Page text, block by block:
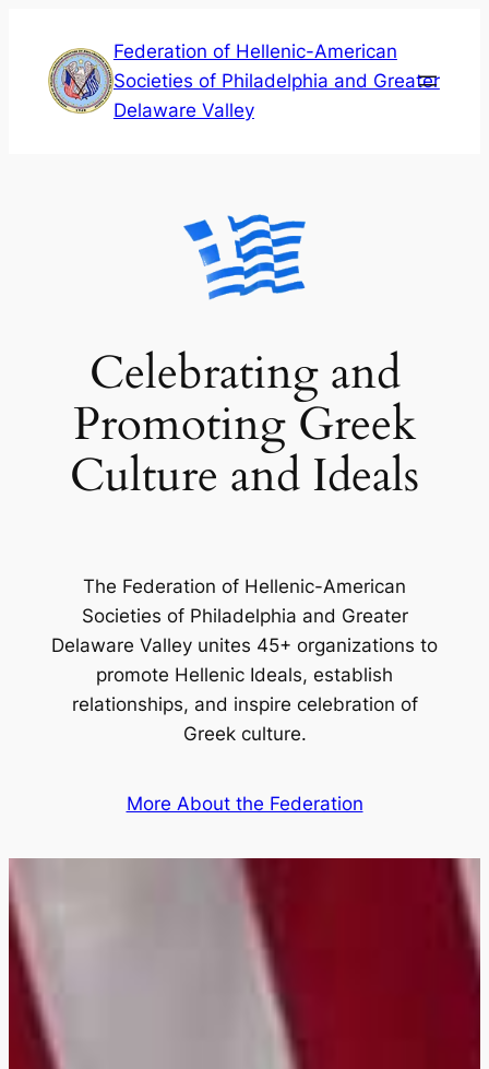
content
Federation of Hellenic-American
Societies of Philadelphia and Greater
Delaware Valley
Celebrating and
Promoting Greek
Culture and Ideals
The Federation of Hellenic-American
Societies of Philadelphia and Greater
Delaware Valley unites 45+ organizations to
promote Hellenic Ideals, establish
relationships, and inspire celebration of
Greek culture.
More About the Federation